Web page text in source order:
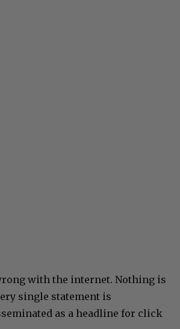
with the internet. Nothing is
single statement is
as a headline for click